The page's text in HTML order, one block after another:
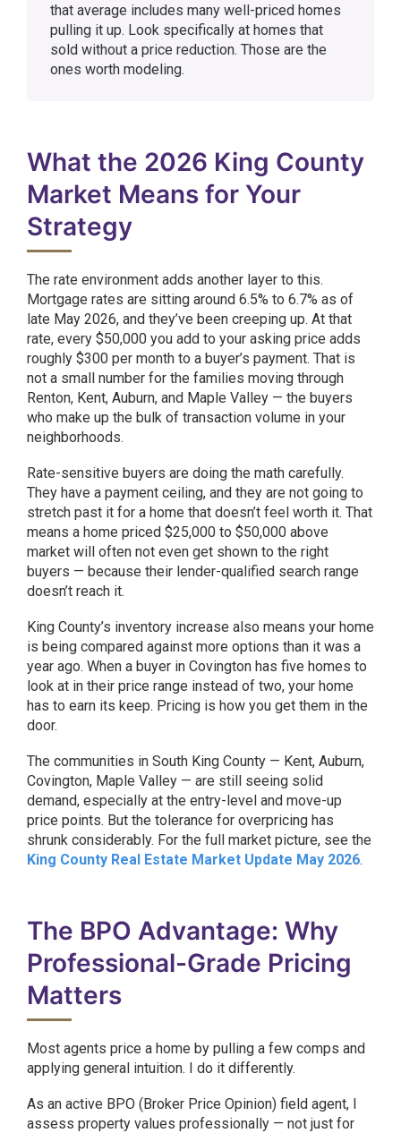
that average includes many well-priced homes
pulling it up. Look specifically at homes that
sold without a price reduction. Those are the
ones worth modeling.
What the 2026 King County
Market Means for Your
Strategy
The rate environment adds another layer to this.
Mortgage rates are sitting around 6.5% to 6.7% as of
late May 2026, and they’ve been creeping up. At that
rate, every $50,000 you add to your asking price adds
roughly $300 per month to a buyer’s payment. That is
not a small number for the families moving through
Renton, Kent, Auburn, and Maple Valley — the buyers
who make up the bulk of transaction volume in your
neighborhoods.
Rate-sensitive buyers are doing the math carefully.
They have a payment ceiling, and they are not going to
stretch past it for a home that doesn’t feel worth it. That
means a home priced $25,000 to $50,000 above
market will often not even get shown to the right
buyers — because their lender-qualified search range
doesn’t reach it.
King County’s inventory increase also means your home
is being compared against more options than it was a
year ago. When a buyer in Covington has five homes to
look at in their price range instead of two, your home
has to earn its keep. Pricing is how you get them in the
door.
The communities in South King County — Kent, Auburn,
Covington, Maple Valley — are still seeing solid
demand, especially at the entry-level and move-up
price points. But the tolerance for overpricing has
shrunk considerably. For the full market picture, see the
King County Real Estate Market Update May 2026.
The BPO Advantage: Why
Professional-Grade Pricing
Matters
Most agents price a home by pulling a few comps and
applying general intuition. I do it differently.
As an active BPO (Broker Price Opinion) field agent, I
assess property values professionally — not just for